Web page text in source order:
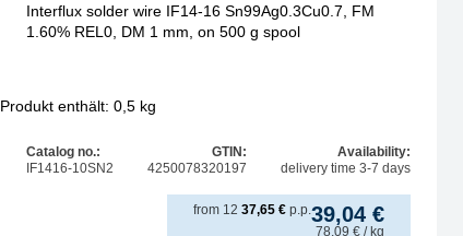
Interflux solder wire IF14-16 Sn99Ag0.3Cu0.7, FM
1.60% REL0, DM 1 mm, on 500 g spool
Produkt enthält: 0,5 kg
Catalog no.:
IF1416-10SN2
GTIN:
4250078320197
Availability:
delivery time 3-7 days
39,04 €
78,09 € / kg
from 12 37,65 € p.p.